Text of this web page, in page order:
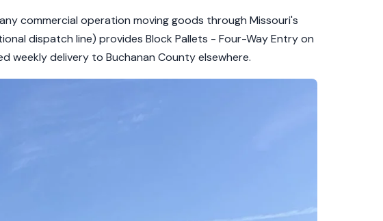
commercial operation moving goods through Missouri's
dispatch line) provides Block Pallets - Four-Way Entry on
weekly delivery to Buchanan County elsewhere.